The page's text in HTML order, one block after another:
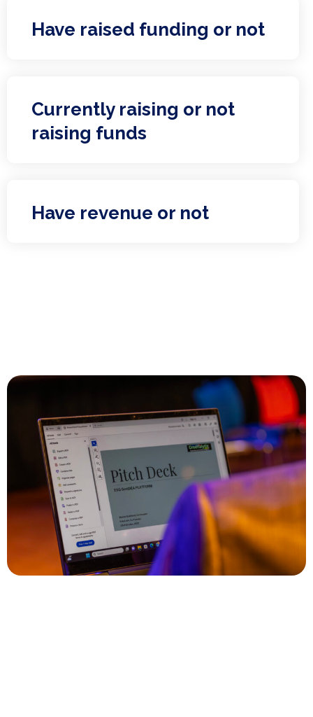
Have raised funding or not
Currently raising or not
raising funds
Have revenue or not